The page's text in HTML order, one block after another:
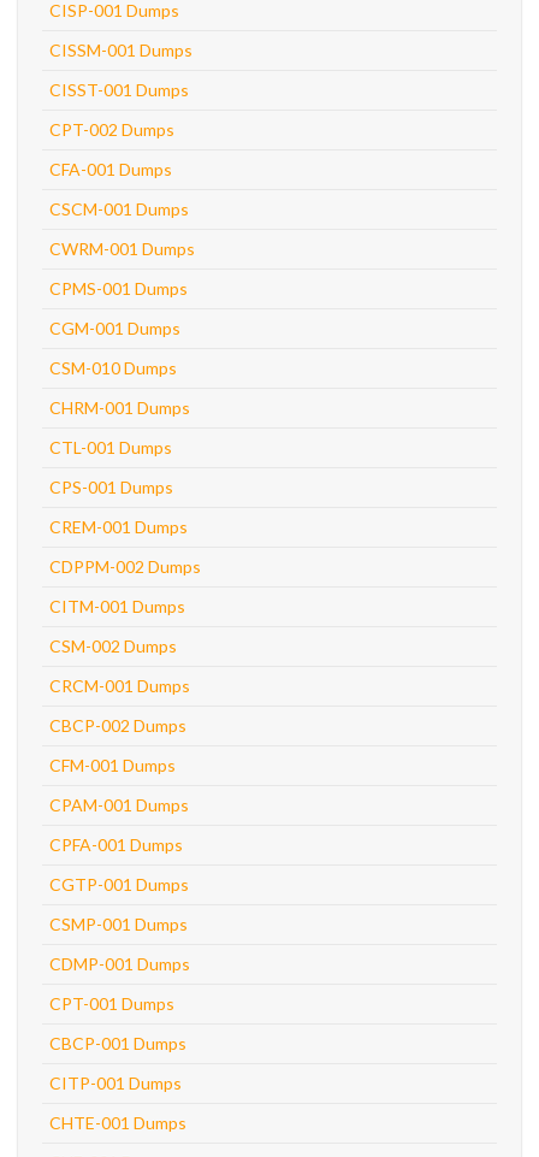
CISP-001 Dumps
CISSM-001 Dumps
CISST-001 Dumps
CPT-002 Dumps
CFA-001 Dumps
CSCM-001 Dumps
CWRM-001 Dumps
CPMS-001 Dumps
CGM-001 Dumps
CSM-010 Dumps
CHRM-001 Dumps
CTL-001 Dumps
CPS-001 Dumps
CREM-001 Dumps
CDPPM-002 Dumps
CITM-001 Dumps
CSM-002 Dumps
CRCM-001 Dumps
CBCP-002 Dumps
CFM-001 Dumps
CPAM-001 Dumps
CPFA-001 Dumps
CGTP-001 Dumps
CSMP-001 Dumps
CDMP-001 Dumps
CPT-001 Dumps
CBCP-001 Dumps
CITP-001 Dumps
CHTE-001 Dumps